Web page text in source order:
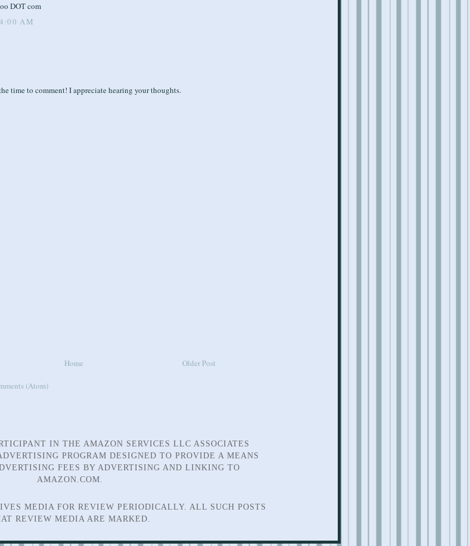
DOT com
AM
time to comment! I appreciate hearing your thoughts.
Older Post
Home
(Atom)
IN THE AMAZON SERVICES LLC ASSOCIATES
PROGRAM DESIGNED TO PROVIDE A MEANS
FEES BY ADVERTISING AND LINKING TO
AMAZON.COM.
MEDIA FOR REVIEW PERIODICALLY. ALL SUCH POSTS
REVIEW MEDIA ARE MARKED.